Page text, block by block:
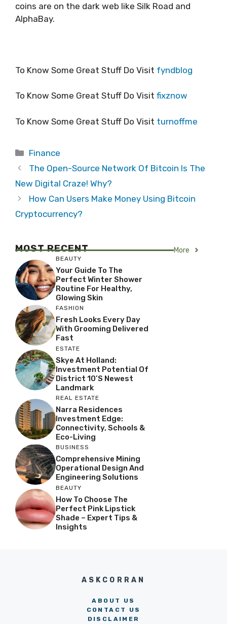
coins are on the dark web like Silk Road and
AlphaBay.
To Know Some Great Stuff Do Visit fyndblog
To Know Some Great Stuff Do Visit fixznow
To Know Some Great Stuff Do Visit turnoffme
Categories
Finance
The Open-Source Network Of Bitcoin Is The
New Digital Craze! Why?
How Can Users Make Money Using Bitcoin
Cryptocurrency?
MOST RECENT More
BEAUTY
Your Guide To The
Perfect Winter Shower
Routine For Healthy,
Glowing Skin
FASHION
Fresh Looks Every Day
With Grooming Delivered
Fast
ESTATE
Skye At Holland:
Investment Potential Of
District 10’s Newest
Landmark
REAL ESTATE
Narra Residences
Investment Edge:
Connectivity, Schools &
Eco-Living
BUSINESS
Comprehensive Mining
Operational Design And
Engineering Solutions
BEAUTY
How To Choose The
Perfect Pink Lipstick
Shade – Expert Tips &
Insights
ASKCORRAN
ABOUT US
CONTACT US
DISCLAIMER